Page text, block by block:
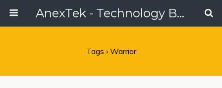
AnexTek - Technology Blog, Tech Reviews & Articles
Tags › Warrior